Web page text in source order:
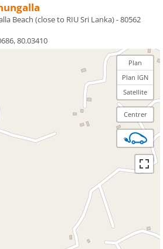
Beach (close to RIU Sri Lanka) - 80562
80.03410
Plan
Plan IGN
Satellite
Centrer